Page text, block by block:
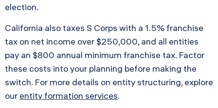
election.
California also taxes S Corps with a 1.5% franchise
tax on net income over $250,000, and all entities
pay an $800 annual minimum franchise tax. Factor
these costs into your planning before making the
switch. For more details on entity structuring, explore
our entity formation services.